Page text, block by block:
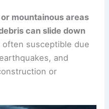
mountainous areas
can slide down
susceptible due
and
or